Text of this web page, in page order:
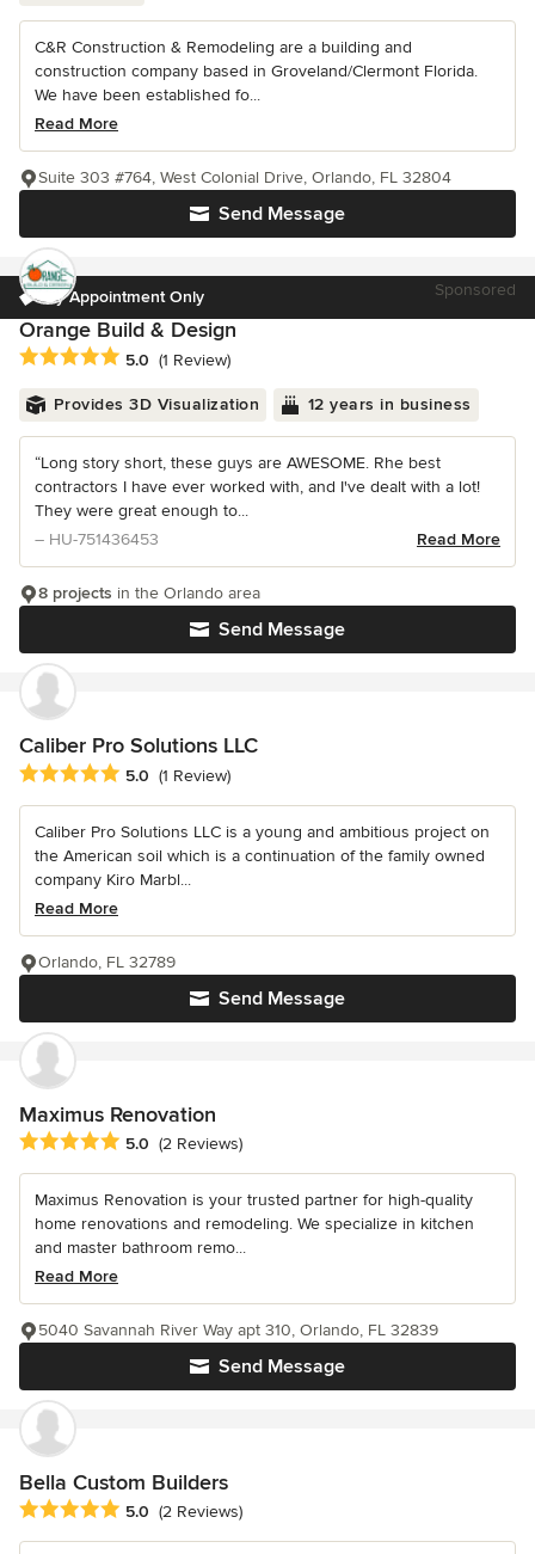
C&R Construction & Remodeling are a building and
construction company based in Groveland/Clermont Florida.
We have been established fo...
Read More
Send Message
Suite 303 #764, West Colonial Drive, Orlando, FL 32804
By Appointment Only Sponsored
Orange Build & Design
Average rating: 5 out of 5 stars
5.0 (1 Review)
Provides 3D Visualization 12 years in business
“Long story short, these guys are AWESOME. Rhe best
contractors I have ever worked with, and I've dealt with a lot!
They were great enough to...
– HU-751436453
Read More
Send Message
8 projects in the Orlando area
Caliber Pro Solutions LLC
Average rating: 5 out of 5 stars
5.0 (1 Review)
Caliber Pro Solutions LLC is a young and ambitious project on
the American soil which is a continuation of the family owned
company Kiro Marbl...
Read More
Send Message
Orlando, FL 32789
Maximus Renovation
Average rating: 5 out of 5 stars
5.0 (2 Reviews)
Maximus Renovation is your trusted partner for high-quality
home renovations and remodeling. We specialize in kitchen
and master bathroom remo...
Read More
Send Message
5040 Savannah River Way apt 310, Orlando, FL 32839
Bella Custom Builders
Average rating: 5 out of 5 stars
5.0 (2 Reviews)